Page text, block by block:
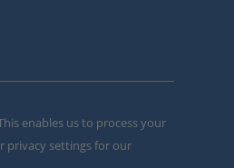
enables us to process your
privacy settings for our